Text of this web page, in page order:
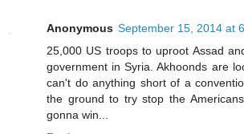
Anonymous September 15, 2014 at
25,000 US troops to uproot Assad
government in Syria. Akhoonds are
can't do anything short of a
the ground to try stop the
gonna win...